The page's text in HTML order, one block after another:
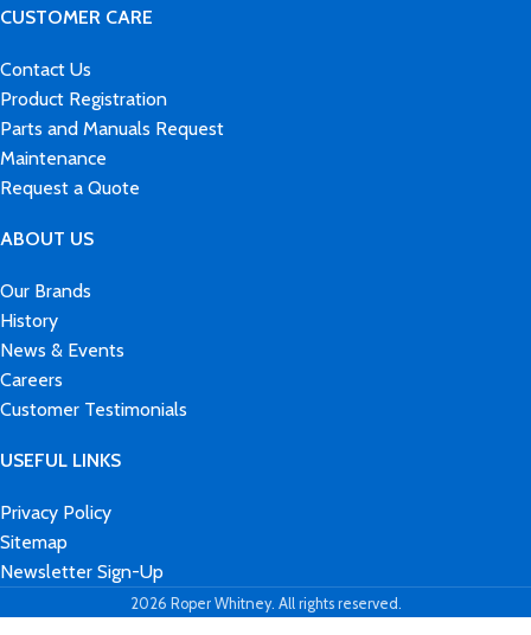
CUSTOMER CARE
Contact Us
Product Registration
Parts and Manuals Request
Maintenance
Request a Quote
ABOUT US
Our Brands
History
News & Events
Careers
Customer Testimonials
USEFUL LINKS
Privacy Policy
Sitemap
Newsletter Sign-Up
2026 Roper Whitney. All rights reserved.